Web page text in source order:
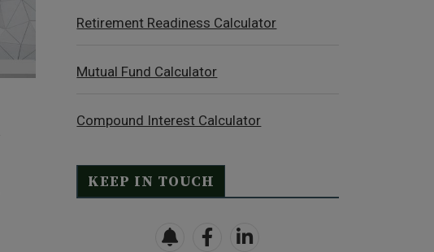
Retirement Readiness Calculator
Mutual Fund Calculator
Compound Interest Calculator
KEEP IN TOUCH